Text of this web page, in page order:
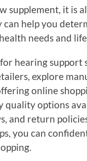
supplement, it is
help you
needs and
hearing
explore
online
quality options
and return
you can